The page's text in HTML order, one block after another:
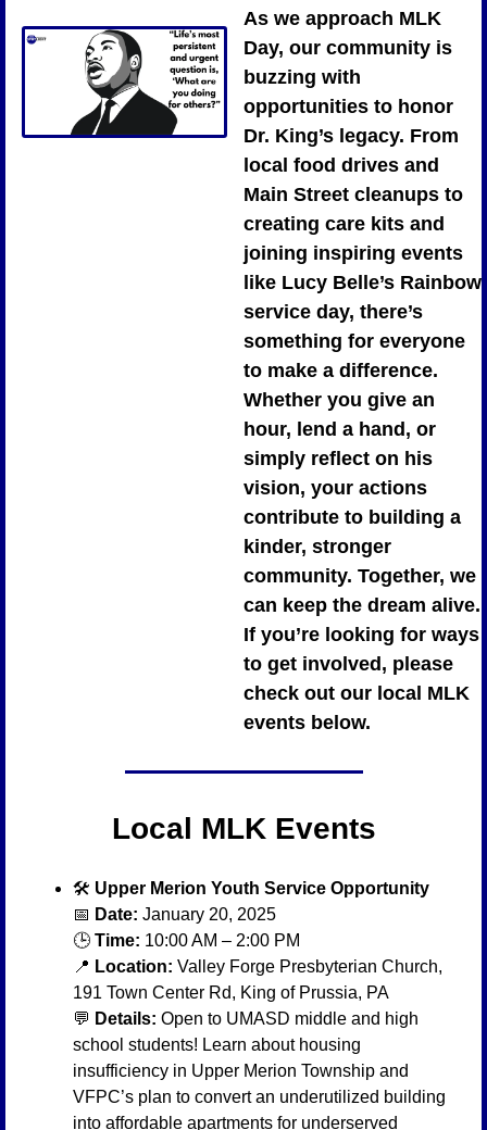
As we approach MLK
Day, our community is
buzzing with
opportunities to honor
Dr. King’s legacy. From
local food drives and
Main Street cleanups to
creating care kits and
joining inspiring events
like Lucy Belle’s Rainbow
service day, there’s
something for everyone
to make a difference.
Whether you give an
hour, lend a hand, or
simply reflect on his
vision, your actions
contribute to building a
kinder, stronger
community. Together, we
can keep the dream alive.
If you’re looking for ways
to get involved, please
check out our local MLK
events below.
Local MLK Events
🛠️ Upper Merion Youth Service Opportunity
📅 Date: January 20, 2025
🕒 Time: 10:00 AM – 2:00 PM
📍 Location: Valley Forge Presbyterian Church,
191 Town Center Rd, King of Prussia, PA
💬 Details: Open to UMASD middle and high
school students! Learn about housing
insufficiency in Upper Merion Township and
VFPC’s plan to convert an underutilized building
into affordable apartments for underserved